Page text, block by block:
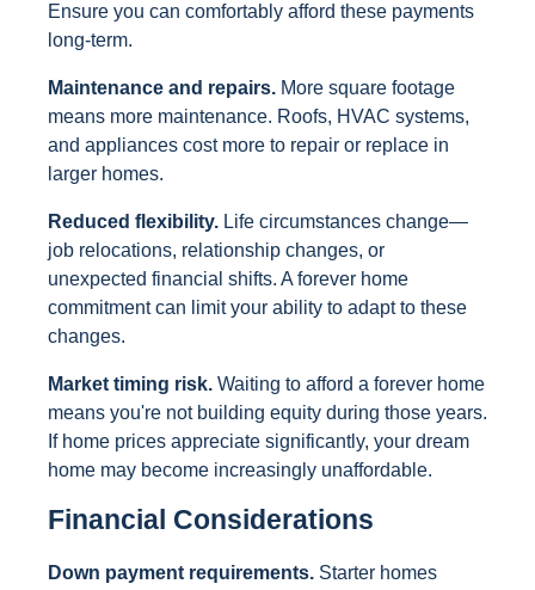
Ensure you can comfortably afford these payments
long-term.
Maintenance and repairs. More square footage
means more maintenance. Roofs, HVAC systems,
and appliances cost more to repair or replace in
larger homes.
Reduced flexibility. Life circumstances change—
job relocations, relationship changes, or
unexpected financial shifts. A forever home
commitment can limit your ability to adapt to these
changes.
Market timing risk. Waiting to afford a forever home
means you're not building equity during those years.
If home prices appreciate significantly, your dream
home may become increasingly unaffordable.
Financial Considerations
Down payment requirements. Starter homes